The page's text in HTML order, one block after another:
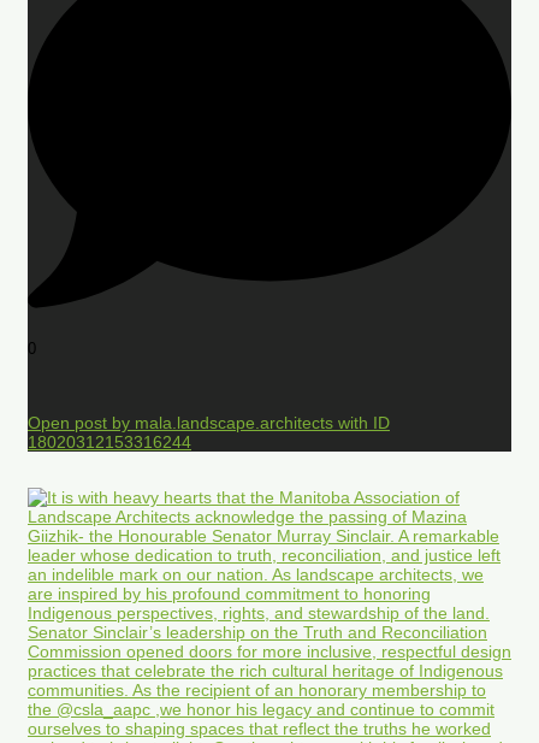
0
Open post by mala.landscape.architects with ID
18020312153316244